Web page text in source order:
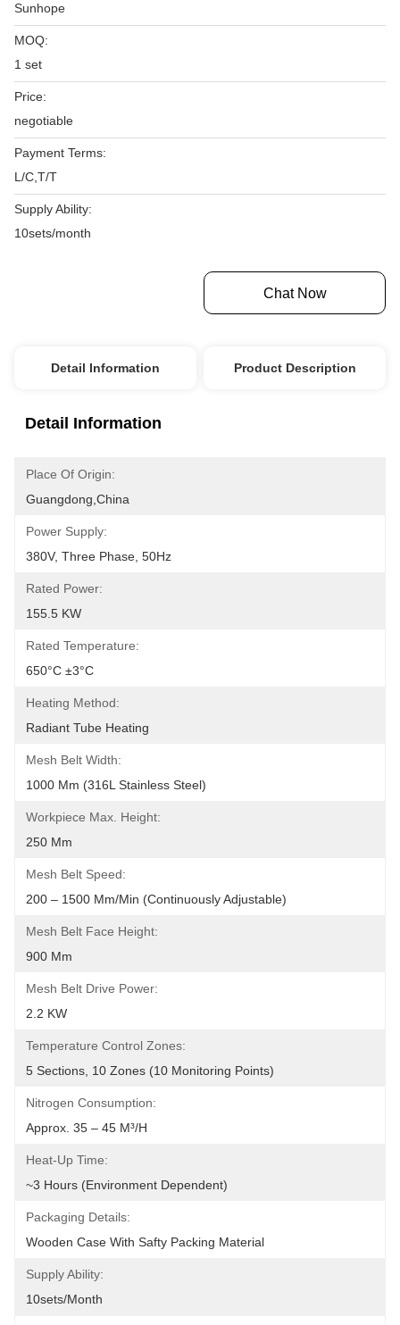
Sunhope
MOQ:
1 set
Price:
negotiable
Payment Terms:
L/C,T/T
Supply Ability:
10sets/month
Chat Now
Detail Information Product Description
Detail Information
Place Of Origin:
Guangdong,China
Power Supply:
380V, Three Phase, 50Hz
Rated Power:
155.5 KW
Rated Temperature:
650°C ±3°C
Heating Method:
Radiant Tube Heating
Mesh Belt Width:
1000 Mm (316L Stainless Steel)
Workpiece Max. Height:
250 Mm
Mesh Belt Speed:
200 – 1500 Mm/min (Continuously Adjustable)
Mesh Belt Face Height:
900 Mm
Mesh Belt Drive Power:
2.2 KW
Temperature Control Zones:
5 Sections, 10 Zones (10 Monitoring Points)
Nitrogen Consumption:
Approx. 35 – 45 M³/h
Heat-Up Time:
~3 Hours (Environment Dependent)
Packaging Details:
Wooden Case With Safty Packing Material
Supply Ability:
10sets/month